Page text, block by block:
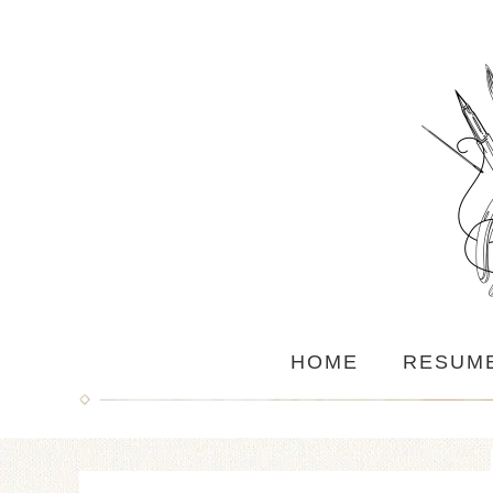
HOME